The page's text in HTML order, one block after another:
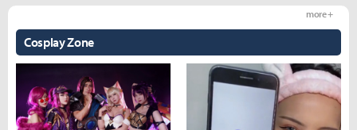
Cosplay Zone
more +